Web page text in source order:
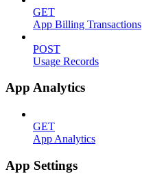
GET
App Billing Transactions
POST
Usage Records
App Analytics
GET
App Analytics
App Settings